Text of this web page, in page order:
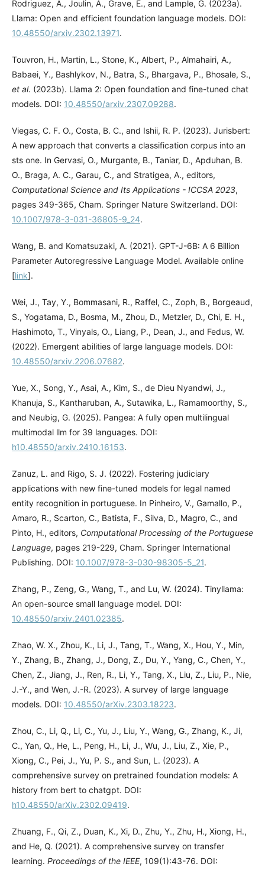
Rodriguez, A., Joulin, A., Grave, E., and Lample, G. (2023a).
Llama: Open and efficient foundation language models. DOI:
10.48550/arxiv.2302.13971.
Touvron, H., Martin, L., Stone, K., Albert, P., Almahairi, A.,
Babaei, Y., Bashlykov, N., Batra, S., Bhargava, P., Bhosale, S.,
et al. (2023b). Llama 2: Open foundation and fine-tuned chat
models. DOI: 10.48550/arxiv.2307.09288.
Viegas, C. F. O., Costa, B. C., and Ishii, R. P. (2023). Jurisbert:
A new approach that converts a classification corpus into an
sts one. In Gervasi, O., Murgante, B., Taniar, D., Apduhan, B.
O., Braga, A. C., Garau, C., and Stratigea, A., editors,
Computational Science and Its Applications - ICCSA 2023,
pages 349-365, Cham. Springer Nature Switzerland. DOI:
10.1007/978-3-031-36805-9_24.
Wang, B. and Komatsuzaki, A. (2021). GPT-J-6B: A 6 Billion
Parameter Autoregressive Language Model. Available online
[link].
Wei, J., Tay, Y., Bommasani, R., Raffel, C., Zoph, B., Borgeaud,
S., Yogatama, D., Bosma, M., Zhou, D., Metzler, D., Chi, E. H.,
Hashimoto, T., Vinyals, O., Liang, P., Dean, J., and Fedus, W.
(2022). Emergent abilities of large language models. DOI:
10.48550/arxiv.2206.07682.
Yue, X., Song, Y., Asai, A., Kim, S., de Dieu Nyandwi, J.,
Khanuja, S., Kantharuban, A., Sutawika, L., Ramamoorthy, S.,
and Neubig, G. (2025). Pangea: A fully open multilingual
multimodal llm for 39 languages. DOI:
h10.48550/arxiv.2410.16153.
Zanuz, L. and Rigo, S. J. (2022). Fostering judiciary
applications with new fine-tuned models for legal named
entity recognition in portuguese. In Pinheiro, V., Gamallo, P.,
Amaro, R., Scarton, C., Batista, F., Silva, D., Magro, C., and
Pinto, H., editors, Computational Processing of the Portuguese
Language, pages 219-229, Cham. Springer International
Publishing. DOI: 10.1007/978-3-030-98305-5_21.
Zhang, P., Zeng, G., Wang, T., and Lu, W. (2024). Tinyllama:
An open-source small language model. DOI:
10.48550/arxiv.2401.02385.
Zhao, W. X., Zhou, K., Li, J., Tang, T., Wang, X., Hou, Y., Min,
Y., Zhang, B., Zhang, J., Dong, Z., Du, Y., Yang, C., Chen, Y.,
Chen, Z., Jiang, J., Ren, R., Li, Y., Tang, X., Liu, Z., Liu, P., Nie,
J.-Y., and Wen, J.-R. (2023). A survey of large language
models. DOI: 10.48550/arXiv.2303.18223.
Zhou, C., Li, Q., Li, C., Yu, J., Liu, Y., Wang, G., Zhang, K., Ji,
C., Yan, Q., He, L., Peng, H., Li, J., Wu, J., Liu, Z., Xie, P.,
Xiong, C., Pei, J., Yu, P. S., and Sun, L. (2023). A
comprehensive survey on pretrained foundation models: A
history from bert to chatgpt. DOI:
h10.48550/arXiv.2302.09419.
Zhuang, F., Qi, Z., Duan, K., Xi, D., Zhu, Y., Zhu, H., Xiong, H.,
and He, Q. (2021). A comprehensive survey on transfer
learning. Proceedings of the IEEE, 109(1):43-76. DOI: